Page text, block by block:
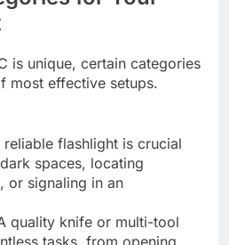
is unique, certain categories
most effective setups.
reliable flashlight is crucial
spaces, locating
or signaling in an
quality knife or multi-tool